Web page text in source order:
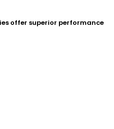
offer superior performance